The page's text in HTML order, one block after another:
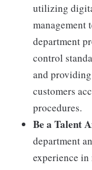
utilizing
management
department
control
and
customers
procedures.
Be a Talent
department
experience